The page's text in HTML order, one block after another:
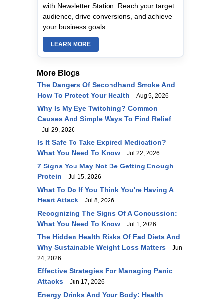
with Newsletter Station. Reach your target
audience, drive conversions, and achieve
your business goals.
LEARN MORE
More Blogs
The Dangers Of Secondhand Smoke And
How To Protect Your Health
Aug 5, 2026
Why Is My Eye Twitching? Common
Causes And Simple Ways To Find Relief
Jul 29, 2026
Is It Safe To Take Expired Medication?
What You Need To Know
Jul 22, 2026
7 Signs You May Not Be Getting Enough
Protein
Jul 15, 2026
What To Do If You Think You're Having A
Heart Attack
Jul 8, 2026
Recognizing The Signs Of A Concussion:
What You Need To Know
Jul 1, 2026
The Hidden Health Risks Of Fad Diets And
Why Sustainable Weight Loss Matters
Jun
24, 2026
Effective Strategies For Managing Panic
Attacks
Jun 17, 2026
Energy Drinks And Your Body: Health